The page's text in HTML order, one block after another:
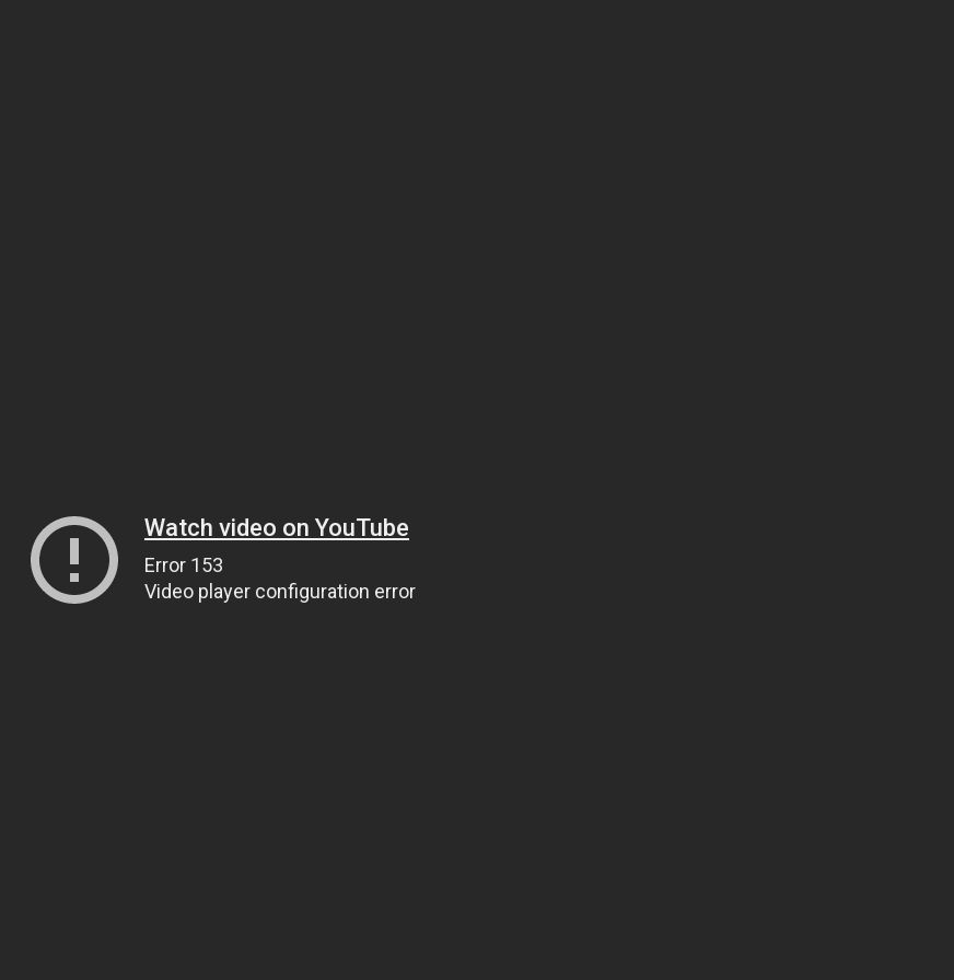
Watch video on YouTube
Error 153
Video player configuration error